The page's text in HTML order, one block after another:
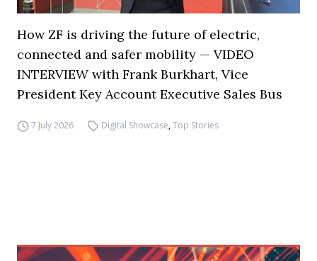
How ZF is driving the future of electric,
connected and safer mobility — VIDEO
INTERVIEW with Frank Burkhart, Vice
President Key Account Executive Sales Bus
7 July 2026 Digital Showcase,Top Stories